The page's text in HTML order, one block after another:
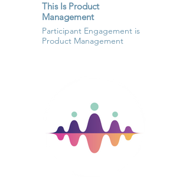
This Is Product
Management
Participant Engagement is
Product Management